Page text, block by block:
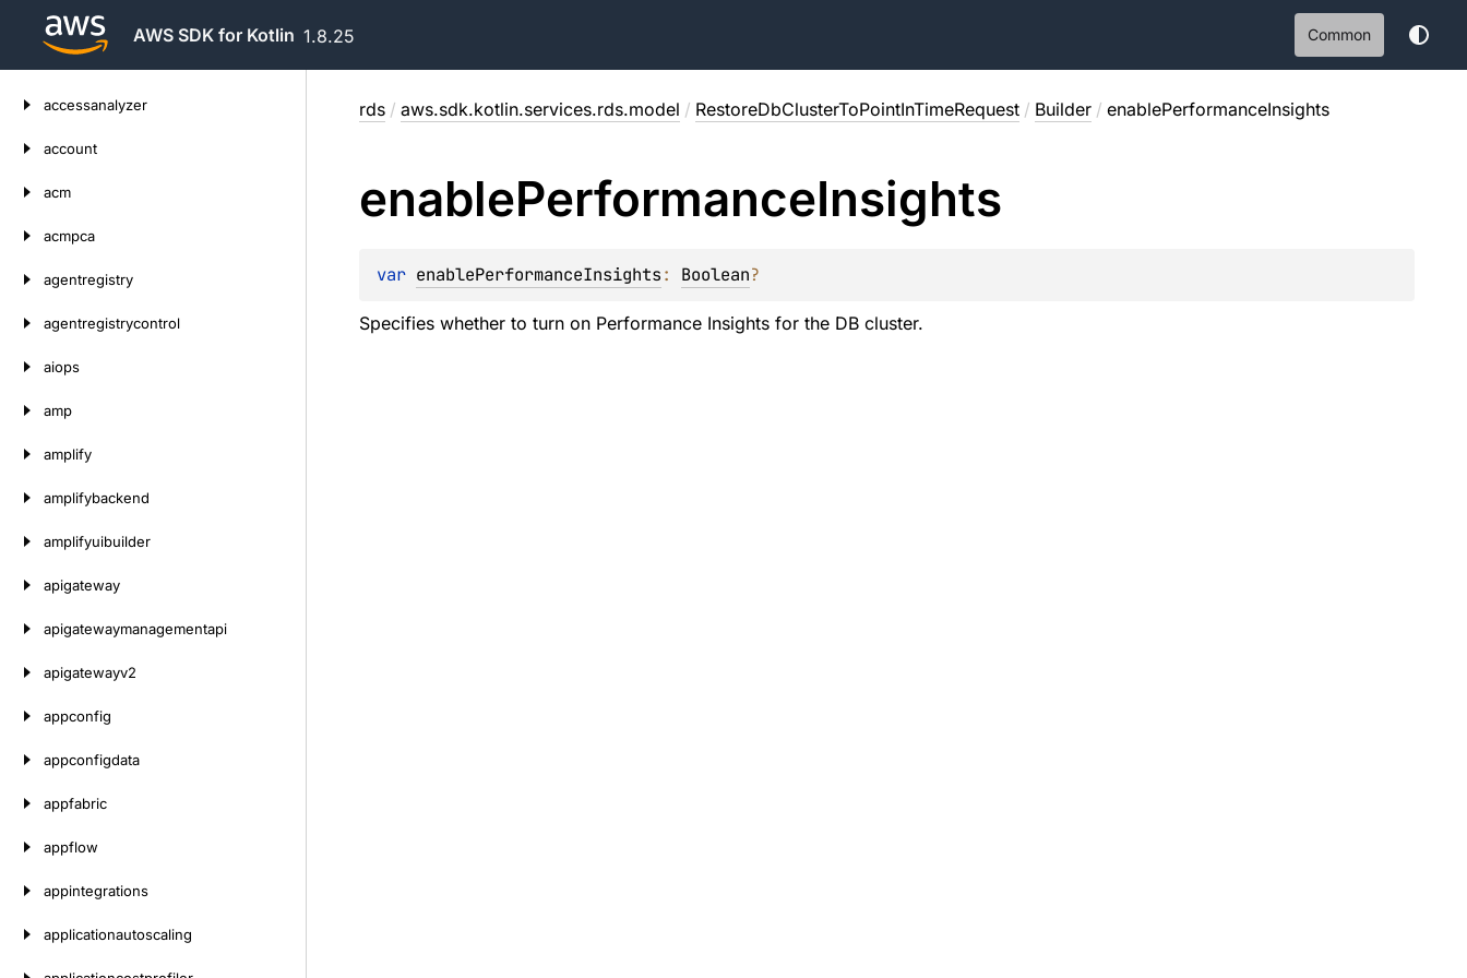
AWS SDK for Kotlin 1.8.25 Common
accessanalyzer
account
acm
acmpca
agentregistry
agentregistrycontrol
aiops
amp
amplify
amplifybackend
amplifyuibuilder
apigateway
apigatewaymanagementapi
apigatewayv2
appconfig
appconfigdata
appfabric
appflow
appintegrations
applicationautoscaling
rds / aws.sdk.kotlin.services.rds.model / RestoreDbClusterToPointInTimeRequest / Builder / enablePerformanceInsights
enablePerformanceInsights
var enablePerformanceInsights: Boolean?
Specifies whether to turn on Performance Insights for the DB cluster.